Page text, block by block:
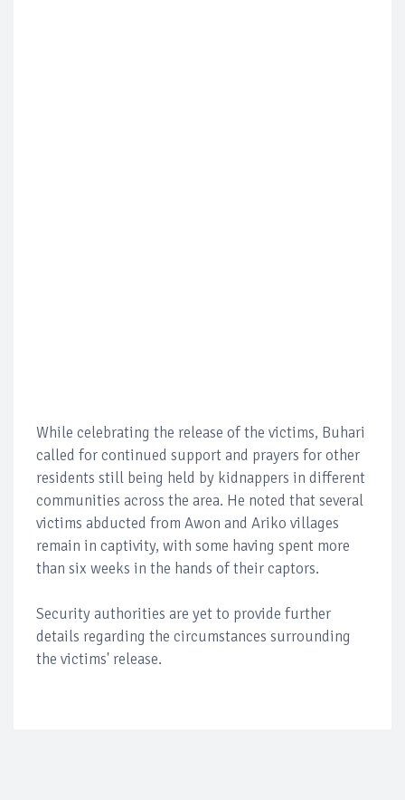
While celebrating the release of the victims, Buhari
called for continued support and prayers for other
residents still being held by kidnappers in different
communities across the area. He noted that several
victims abducted from Awon and Ariko villages
remain in captivity, with some having spent more
than six weeks in the hands of their captors.
Security authorities are yet to provide further
details regarding the circumstances surrounding
the victims' release.